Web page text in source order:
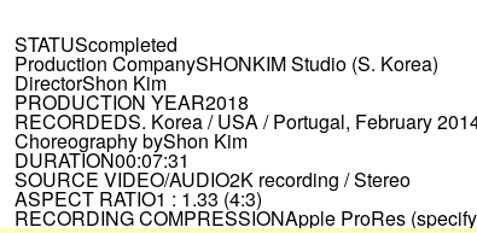
STATUScompleted
Production CompanySHONKIM Studio (S. Korea)
DirectorShon Kim
PRODUCTION YEAR2018
RECORDEDS. Korea / USA / Portugal, February
Choreography byShon Kim
DURATION00:07:31
SOURCE VIDEO/AUDIO2K recording / Stereo
ASPECT RATIO1 : 1.33 (4:3)
RECORDING COMPRESSIONApple ProRes